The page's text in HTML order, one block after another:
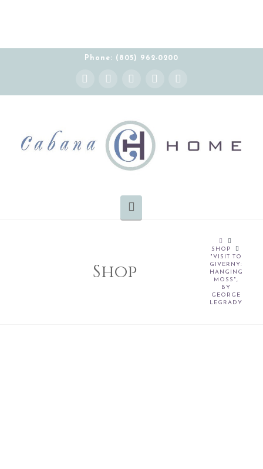
Phone: (805) 962-0200
Facebook
X YouTube
Instagram Pinterest
Shop
HOME
SHOP
"VISIT TO
GIVERNY:
HANGING
MOSS",
BY
GEORGE
LEGRADY